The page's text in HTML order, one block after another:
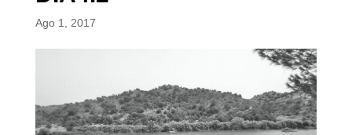
Ago 1, 2017